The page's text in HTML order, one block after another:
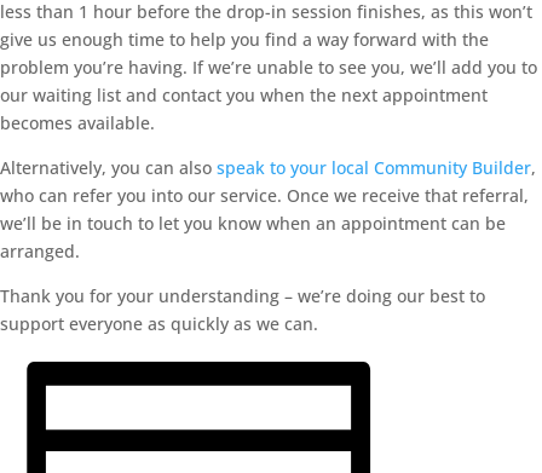
less than 1 hour before the drop-in session finishes, as this won’t
give us enough time to help you find a way forward with the
problem you’re having. If we’re unable to see you, we’ll add you to
our waiting list and contact you when the next appointment
becomes available.
Alternatively, you can also speak to your local Community Builder,
who can refer you into our service. Once we receive that referral,
we’ll be in touch to let you know when an appointment can be
arranged.
Thank you for your understanding – we’re doing our best to
support everyone as quickly as we can.